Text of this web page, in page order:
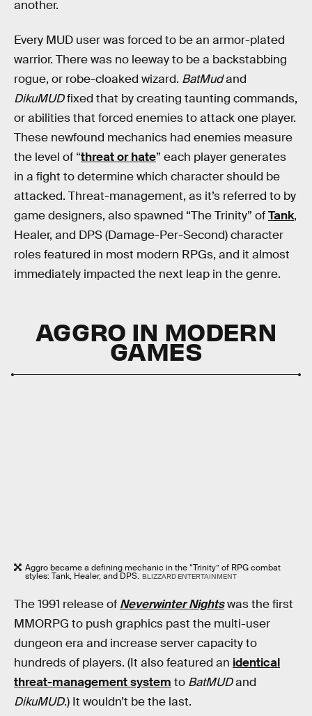
another.
Every MUD user was forced to be an armor-plated
warrior. There was no leeway to be a backstabbing
rogue, or robe-cloaked wizard. BatMudand
DikuMUDfixed that by creating taunting commands,
or abilities that forced enemies to attack one player.
These newfound mechanics had enemies measure
the level of “threat or hate” each player generates
in a fight to determine which character should be
attacked. Threat-management, as it’s referred to by
game designers, also spawned “The Trinity” ofTank,
Healer, and DPS (Damage-Per-Second) character
roles featured in most modern RPGs, and it almost
immediately impacted the next leap in the genre.
AGGRO IN MODERN
GAMES
Aggro became a defining mechanic in the “Trinity” of RPG combat
styles: Tank, Healer, and DPS. BLIZZARD ENTERTAINMENT
The 1991 release of Neverwinter Nightswas the first
MMORPG to push graphics past the multi-user
dungeon era and increase server capacity to
hundreds of players. (It also featured an identical
threat-management system to BatMUDand
DikuMUD.) It wouldn’t be the last.